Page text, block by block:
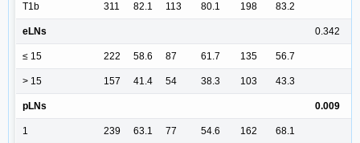
T1b 311 82.1 113 80.1 198 83.2
eLNs 0.342
≤ 15 222 58.6 87 61.7 135 56.7
> 15 157 41.4 54 38.3 103 43.3
pLNs 0.009
1 239 63.1 77 54.6 162 68.1